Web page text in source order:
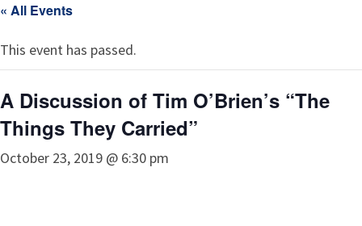
« All Events
This event has passed.
A Discussion of Tim O’Brien’s “The
Things They Carried”
October 23, 2019 @ 6:30 pm